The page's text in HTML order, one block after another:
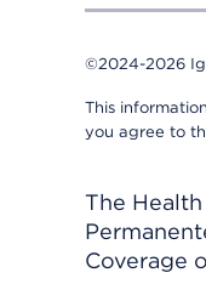
©2024-2026
This
you agree to
The
Coverage